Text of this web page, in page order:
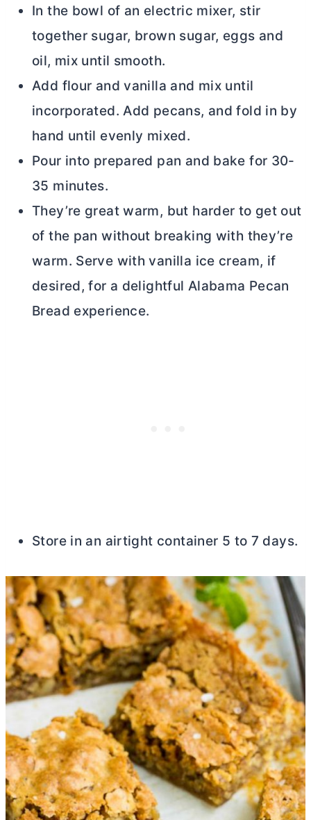
In the bowl of an electric mixer, stir
together sugar, brown sugar, eggs and
oil, mix until smooth.
Add flour and vanilla and mix until
incorporated. Add pecans, and fold in by
hand until evenly mixed.
Pour into prepared pan and bake for 30-
35 minutes.
They’re great warm, but harder to get out
of the pan without breaking with they’re
warm. Serve with vanilla ice cream, if
desired, for a delightful Alabama Pecan
Bread experience.
Store in an airtight container 5 to 7 days.